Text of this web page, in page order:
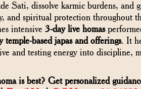
Sati, dissolve karmic burdens, and
and spiritual protection throughout
intensive 3-day live homas
temple-based japas and offerings. It
and testing energy into discipline,
is best? Get personalized